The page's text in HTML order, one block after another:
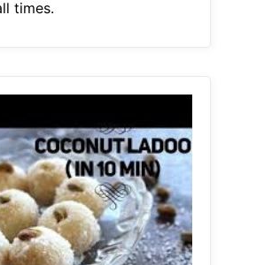
times.